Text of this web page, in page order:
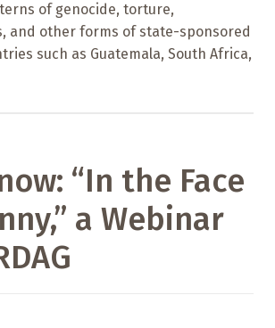
of genocide, torture,
and other forms of state-sponsored
such as Guatemala, South Africa,
“In the Face
a Webinar